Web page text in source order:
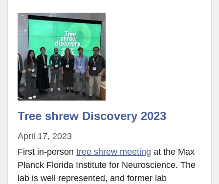
Tree shrew Discovery 2023
April 17, 2023
First in-person tree shrew meeting at the Max
Planck Florida Institute for Neuroscience. The
lab is well represented, and former lab